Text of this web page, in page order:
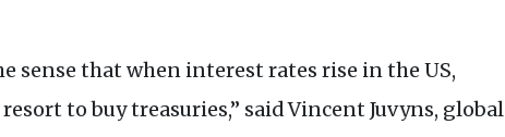
sense that when interest rates rise in the US,
to buy treasuries,” said Vincent Juvyns, global